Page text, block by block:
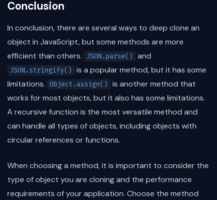
Conclusion
In conclusion, there are several ways to deep clone an
object in JavaScript, but some methods are more
efficient than others.
JSON.parse() and
JSON.stringify()
is a popular method, but it has some
limitations.
Object.assign()
is another method that
works for most objects, but it also has some limitations.
A recursive function is the most versatile method and
can handle all types of objects, including objects with
circular references or functions.
When choosing a method, it is important to consider the
type of object you are cloning and the performance
requirements of your application. Choose the method